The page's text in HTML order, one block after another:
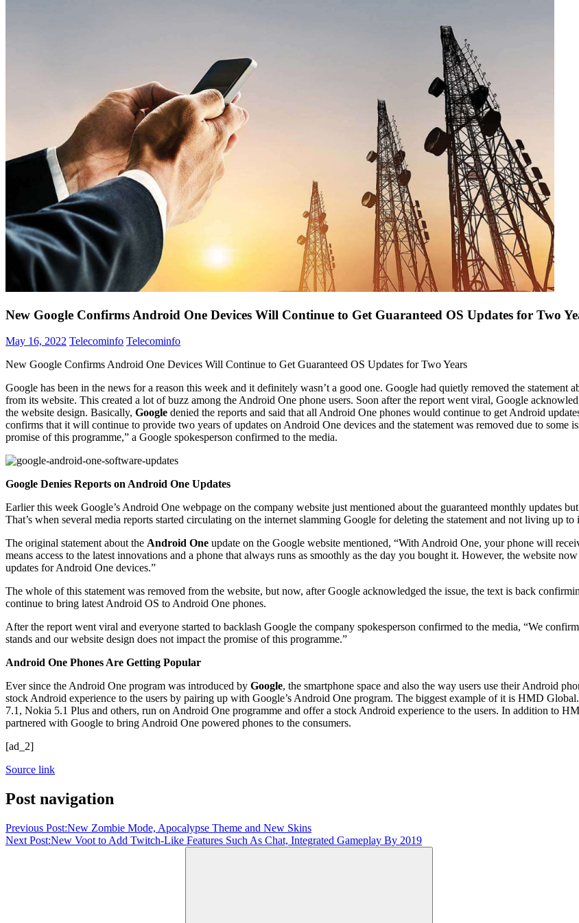
New Google Confirms Android One Devices Will Continue to Get Guaranteed OS Updates for Two
May 16, 2022 Telecominfo Telecominfo
New Google Confirms Android One Devices Will Continue to Get Guaranteed OS Updates for Two Years
Google has been in the news for a reason this week and it definitely wasn’t a good one. Google had quietly removed the statement
from its website. This created a lot of buzz among the Android One phone users. Soon after the report went viral, Google
the website design. Basically, Google denied the reports and said that all Android One phones would continue to get Android
confirms that it will continue to provide two years of updates on Android One devices and the statement was removed due to some
promise of this programme,” a Google spokesperson confirmed to the media.
Google Denies Reports on Android One Updates
Earlier this week Google’s Android One webpage on the company website just mentioned about the guaranteed monthly updates
That’s when several media reports started circulating on the internet slamming Google for deleting the statement and not living up to
The original statement about the Android One update on the Google website mentioned, “With Android One, your phone will
means access to the latest innovations and a phone that always runs as smoothly as the day you bought it. However, the website
updates for Android One devices.”
The whole of this statement was removed from the website, but now, after Google acknowledged the issue, the text is back
continue to bring latest Android OS to Android One phones.
After the report went viral and everyone started to backlash Google the company spokesperson confirmed to the media, “We
stands and our website design does not impact the promise of this programme.”
Android One Phones Are Getting Popular
Ever since the Android One program was introduced by Google, the smartphone space and also the way users use their Android
stock Android experience to the users by pairing up with Google’s Android One program. The biggest example of it is HMD
7.1, Nokia 5.1 Plus and others, run on Android One programme and offer a stock Android experience to the users. In addition to
partnered with Google to bring Android One powered phones to the consumers.
[ad_2]
Source link
Post navigation
Previous Post:New Zombie Mode, Apocalypse Theme and New Skins
Next Post:New Voot to Add Twitch-Like Features Such As Chat, Integrated Gameplay By 2019